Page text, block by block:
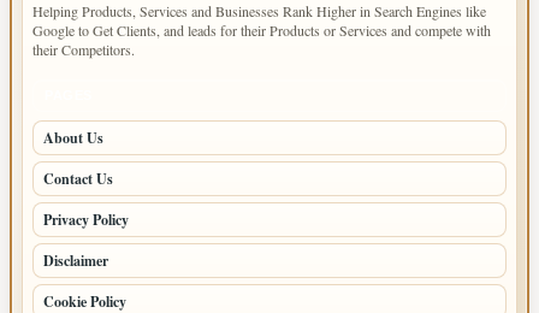
Helping Products, Services and Businesses Rank Higher in Search Engines like
Google to Get Clients, and leads for their Products or Services and compete with
their Competitors.
About Us
Contact Us
Privacy Policy
Disclaimer
Cookie Policy